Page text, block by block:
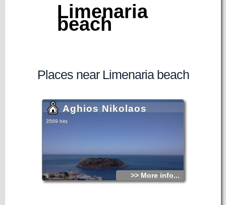
Limenaria
beach
Places near Limenaria beach
Aghios Nikolaos
3569 hits
>> More info...